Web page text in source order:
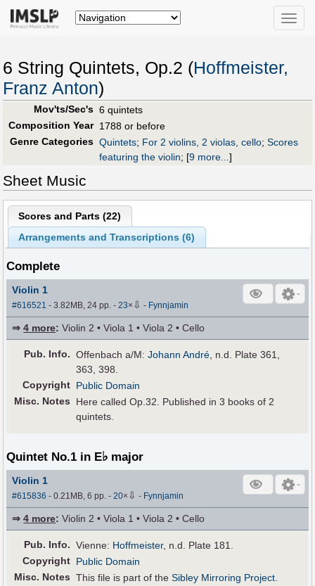
Toggle
6 String Quintets, Op.2 (Hoffmeister,
Franz Anton)
Mov'ts/Sec's 6 quintets
Composition Year 1788 or before
Genre Categories Quintets; For 2 violins, 2 violas, cello; Scores
featuring the violin; [9 more...]
Sheet Music
Scores and Parts (22)
Arrangements and Transcriptions (6)
Complete
Violin 1
#616521 - 3.82MB, 24 pp.-23× ⇩ - Fynnjamin
⇒4 more: Violin 2 • Viola 1 • Viola 2 • Cello
Pub. Info. Offenbach a/M:Johann André , n.d. Plate 361,
363, 398.
Copyright Public Domain
Misc. Notes
Here called Op.32. Published in 3 books of 2
quintets.
Quintet No.1 in E♭ major
Violin 1
#615836 - 0.21MB, 6 pp.-20× ⇩ - Fynnjamin
⇒4 more: Violin 2 • Viola 1 • Viola 2 • Cello
Pub. Info. Vienne: Hoffmeister, n.d. Plate 181.
Copyright Public Domain
Misc. Notes This file is part of theSibley Mirroring Project